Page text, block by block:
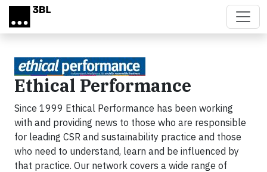
Skip to main content
Ethical Performance
Since 1999 Ethical Performance has been working
with and providing news to those who are responsible
for leading CSR and sustainability practice and those
who need to understand, learn and be influenced by
that practice. Our network covers a wide range of